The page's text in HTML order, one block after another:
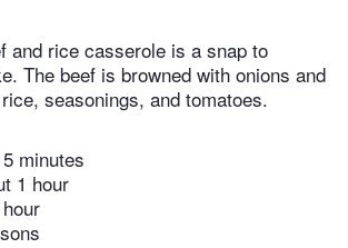
and rice casserole is a snap to
The beef is browned with onions and
seasonings, and tomatoes.
minutes
1 hour